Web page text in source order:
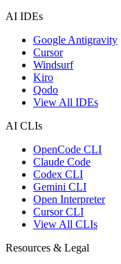
AI IDEs
Google Antigravity
Cursor
Windsurf
Kiro
Qodo
View All IDEs
AI CLIs
OpenCode CLI
Claude Code
Codex CLI
Gemini CLI
Open Interpreter
Cursor CLI
View All CLIs
Resources & Legal